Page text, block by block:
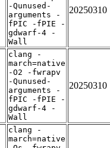
-Qunused-
arguments -
fPIC -fPIE -
gdwarf-4 -
Wall
20250310
clang -
march=native
-O2 -fwrapv
-Qunused-
arguments -
fPIC -fPIE -
gdwarf-4 -
Wall
20250310
clang -
march=native